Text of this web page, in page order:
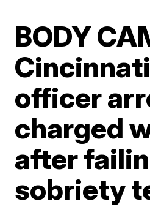
BODY
officer
charged
after
sobriety